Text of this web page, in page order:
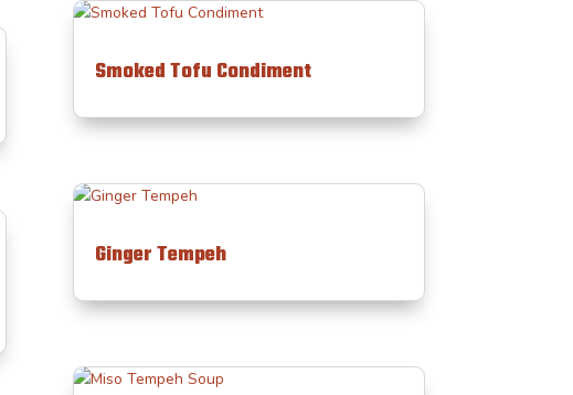
Smoked Tofu Condiment
Ginger Tempeh